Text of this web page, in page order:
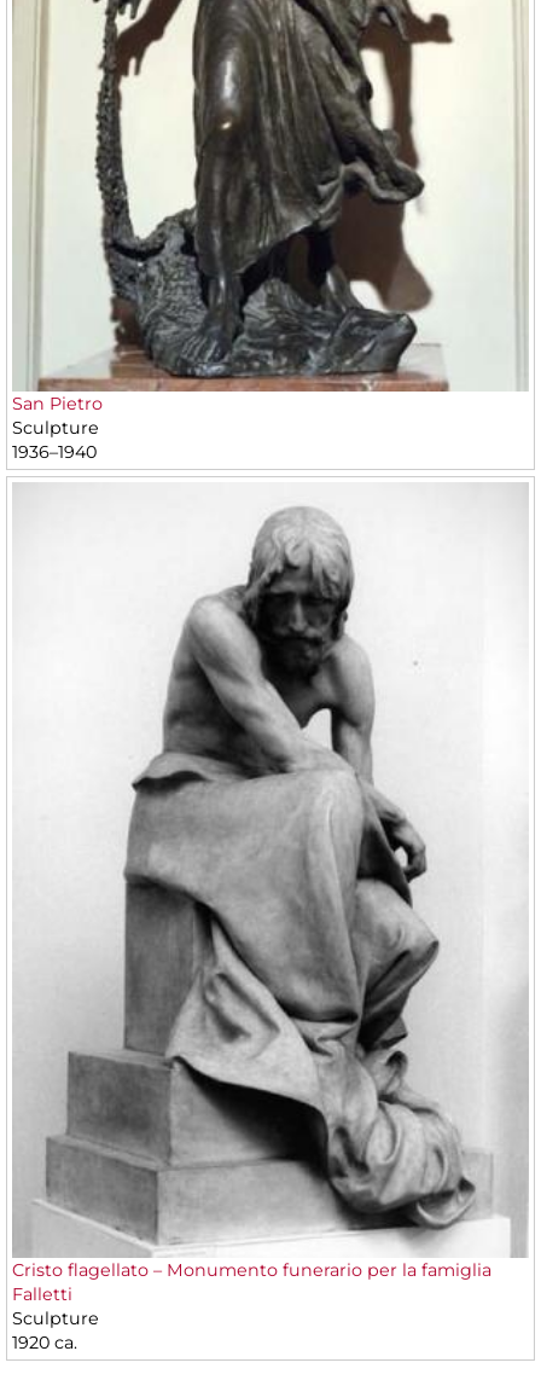
San Pietro
Sculpture
1936–1940
Cristo flagellato – Monumento funerario per la famiglia
Falletti
Sculpture
1920 ca.